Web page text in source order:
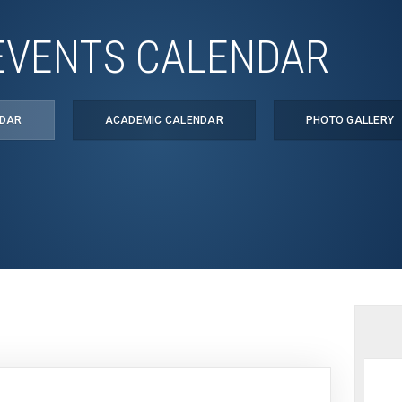
CALENDAR
ACADEMIC CALENDAR PHOTO GALLERY